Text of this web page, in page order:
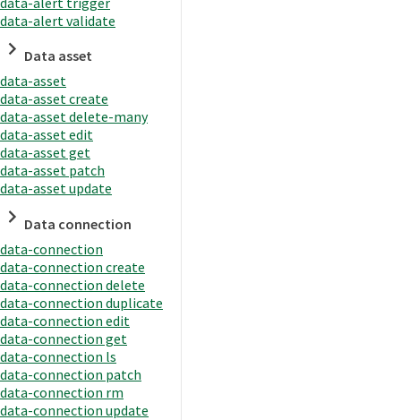
data-alert validate
Data asset
data-asset
data-asset create
data-asset delete-many
data-asset edit
data-asset get
data-asset patch
data-asset update
Data connection
data-connection
data-connection create
data-connection delete
data-connection duplicate
data-connection edit
data-connection get
data-connection ls
data-connection patch
data-connection rm
data-connection update